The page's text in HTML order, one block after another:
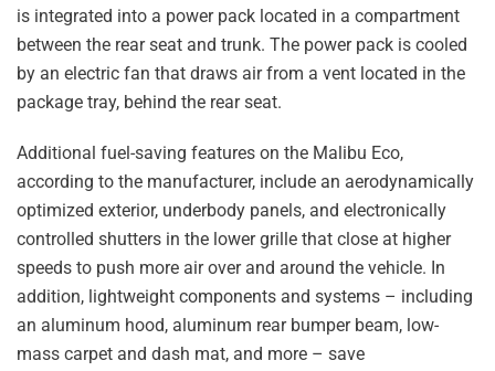
is integrated into a power pack located in a compartment
between the rear seat and trunk. The power pack is cooled
by an electric fan that draws air from a vent located in the
package tray, behind the rear seat.
Additional fuel-saving features on the Malibu Eco,
according to the manufacturer, include an aerodynamically
optimized exterior, underbody panels, and electronically
controlled shutters in the lower grille that close at higher
speeds to push more air over and around the vehicle. In
addition, lightweight components and systems – including
an aluminum hood, aluminum rear bumper beam, low-
mass carpet and dash mat, and more – save